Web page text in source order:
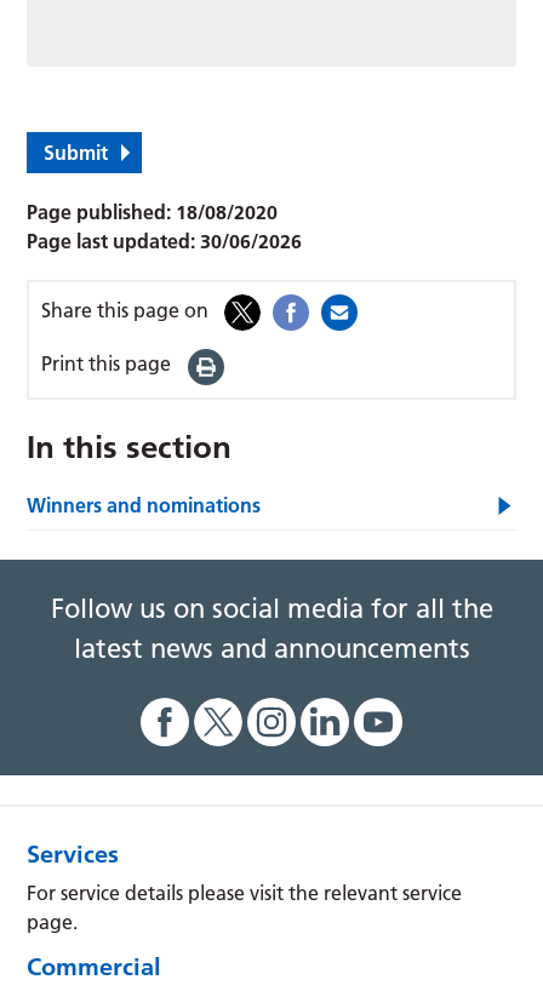
Submit
Page published: 18/08/2020
Page last updated:30/06/2026
Share this page on
Print this page
In this section
Winners and nominations
Follow us on social media for all the
latest news and announcements
Services
For service details please visit the relevant service
page.
Commercial